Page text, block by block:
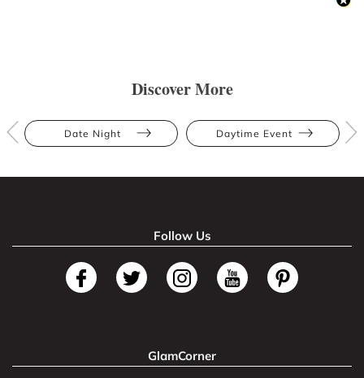
Discover More
Date Night Daytime Event
Follow Us
GlamCorner